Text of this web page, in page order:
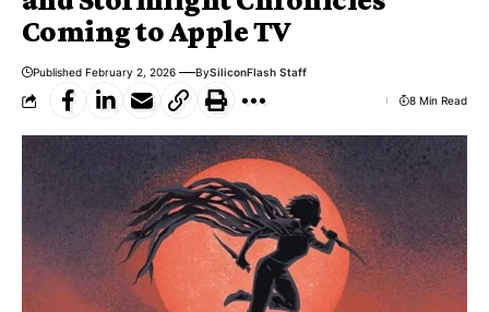
Coming to Apple TV
Published February 2, 2026 BySiliconFlash Staff
8 Min Read